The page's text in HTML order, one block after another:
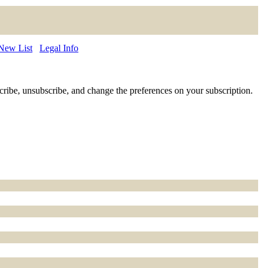
List Legal Info
unsubscribe, and change the preferences on your subscription.